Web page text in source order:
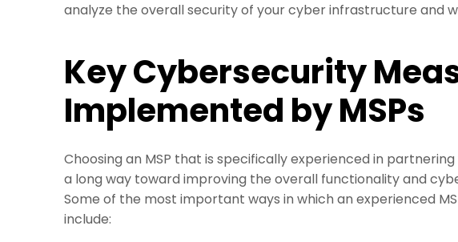
analyze the overall security of your cyber infrastructure and
Key Cybersecurity
Implemented by MSPs
Choosing an MSP that is specifically experienced in
a long way toward improving the overall functionality and
Some of the most important ways in which an experienced
include: